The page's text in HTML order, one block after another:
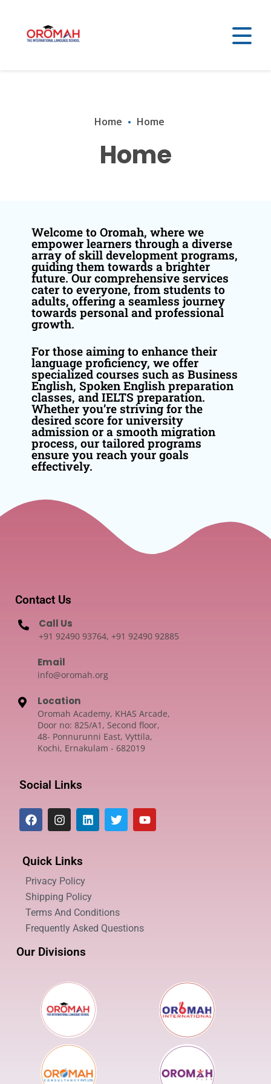
Home Home
Home
Welcome to Oromah, where we
empower learners through a diverse
array of skill development programs,
guiding them towards a brighter
future. Our comprehensive services
cater to everyone, from students to
adults, offering a seamless journey
towards personal and professional
growth.
For those aiming to enhance their
language proficiency, we offer
specialized courses such as Business
English, Spoken English preparation
classes, and IELTS preparation.
Whether you’re striving for the
desired score for university
admission or a smooth migration
process, our tailored programs
ensure you reach your goals
effectively.
Contact Us
Call Us
+91 92490 93764, +91 92490 92885
Email
info@oromah.org
Location
Oromah Academy, KHAS Arcade,
Door no: 825/A1, Second floor,
48- Ponnurunni East, Vyttila,
Kochi, Ernakulam - 682019
Social Links
Quick Links
Privacy Policy
Shipping Policy
Terms And Conditions
Frequently Asked Questions
Our Divisions